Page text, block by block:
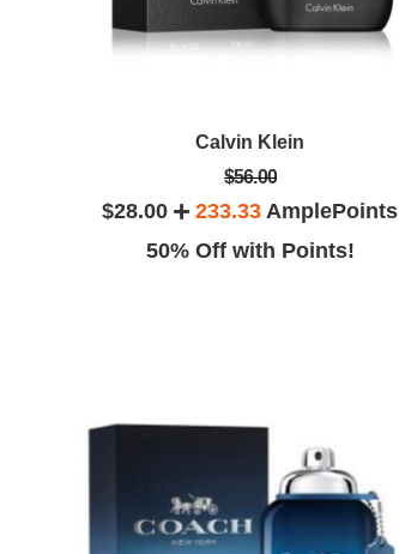
Calvin Klein
$56.00
$28.00 233.33 AmplePoints
50% Off with Points!